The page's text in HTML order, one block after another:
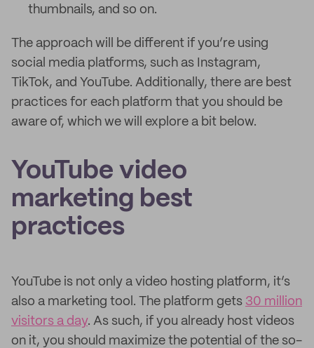
thumbnails, and so on.
The approach will be different if you’re using
social media platforms, such as Instagram,
TikTok, and YouTube. Additionally, there are best
practices for each platform that you should be
aware of, which we will explore a bit below.
YouTube video
marketing best
practices
YouTube is not only a video hosting platform, it’s
also a marketing tool. The platform gets 30 million
visitors a day. As such, if you already host videos
on it, you should maximize the potential of the so-